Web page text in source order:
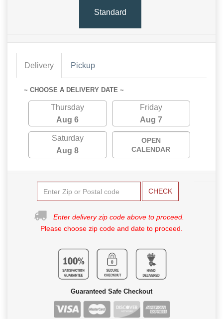
Standard
Delivery Pickup
~ CHOOSE A DELIVERY DATE ~
Thursday
Aug 6
Friday
Aug 7
Saturday
Aug 8
OPEN
CALENDAR
CHECK
Enter delivery zip code above to proceed.
Please choose zip code and date to proceed.
Guaranteed Safe Checkout